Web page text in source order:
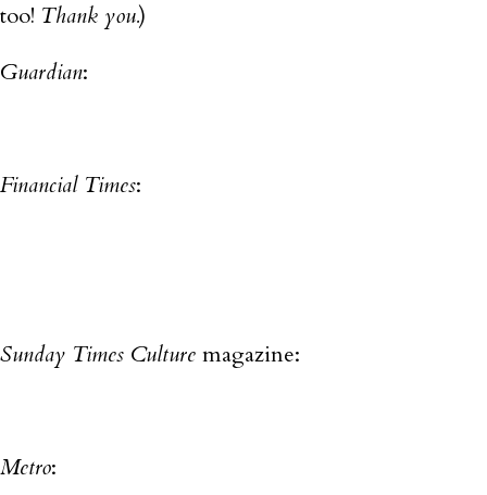
too! Thank you.)
Guardian:
Financial Times:
Sunday Times Culture magazine:
Metro: